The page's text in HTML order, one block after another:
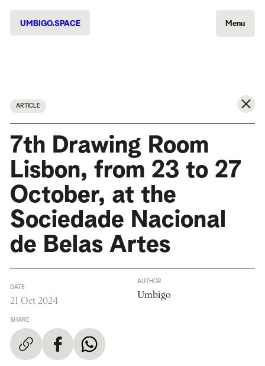
UMBIGO.SPACE Menu
ARTICLE
7th Drawing Room
Lisbon, from 23 to 27
October, at the
Sociedade Nacional
de Belas Artes
DATE
21 Oct 2024
SHARE
AUTHOR
Umbigo